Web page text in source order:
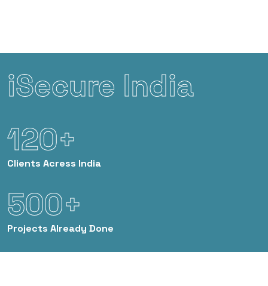
iSecure India
120+
Clients Acress India
500+
Projects Already Done